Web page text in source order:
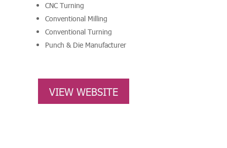
CNC Turning
Conventional Milling
Conventional Turning
Punch & Die Manufacturer
VIEW WEBSITE